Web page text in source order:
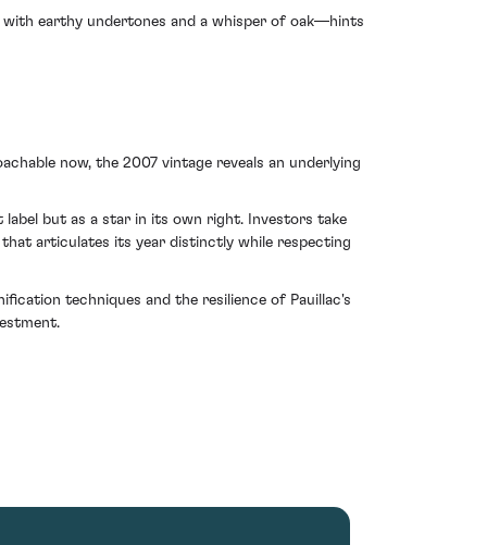
with earthy undertones and a whisper of oak—hints
now, the 2007 vintage reveals an underlying
but as a star in its own right. Investors take
articulates its year distinctly while respecting
techniques and the resilience of Pauillac's